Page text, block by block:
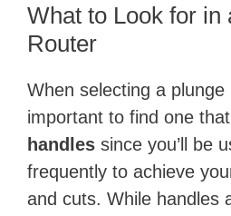
What to Look for in
Router
When selecting a plunge
important to find one
handles since you’ll be
frequently to achieve
and cuts. While handles